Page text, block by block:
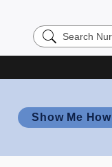
Search
Nursing
Show Me How